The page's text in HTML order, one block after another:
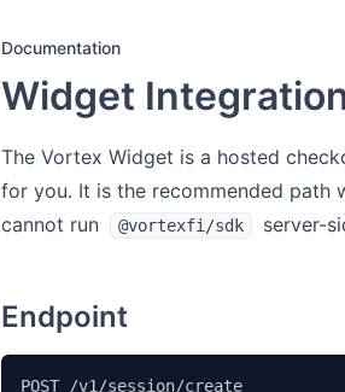
Documentation
Widget
The Vortex Widget is a hosted
for you. It is the recommended path
cannot run
@vortexfi/sdk server-
Endpoint
POST /v1/session/create